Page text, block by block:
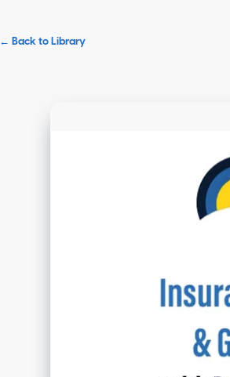
← Back to Library